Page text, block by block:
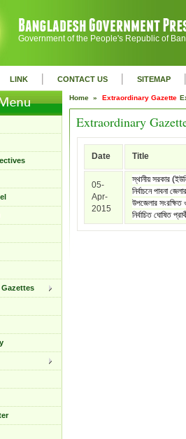
Government of the People's Republic of
LINK | CONTACT US | SITEMAP |
Home » Extraordinary Gazette
Extraordinary
Date Title
05-
Apr-
2015
স্থানীয় সরকার
নির্বাচনে পাবনা
উপজেলার সংরক্ষিত
নির্বাচিত ঘোষিত